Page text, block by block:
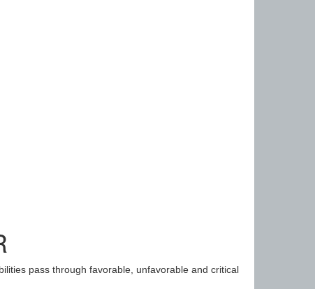
pass through favorable, unfavorable and critical